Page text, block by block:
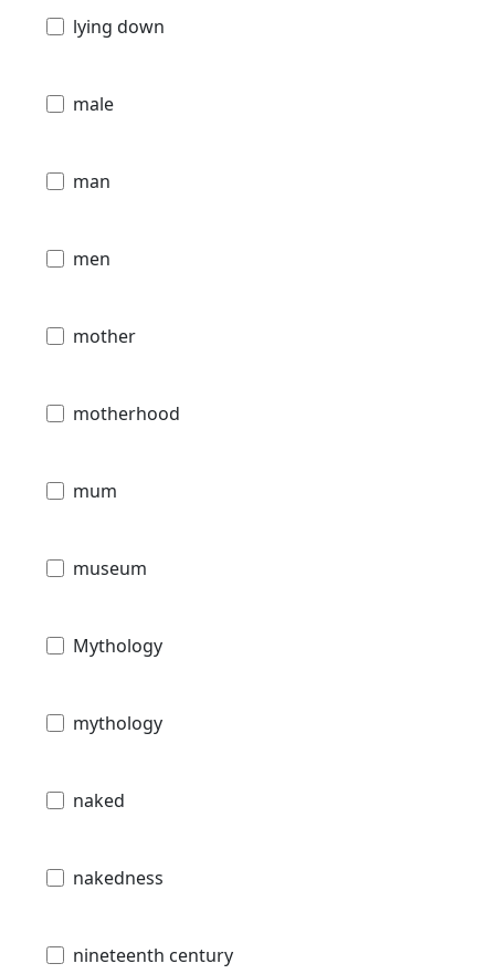
lying down
male
man
men
mother
motherhood
mum
museum
Mythology
mythology
naked
nakedness
nineteenth century